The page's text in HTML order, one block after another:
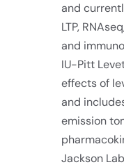
and
LTP,
and
IU-Pitt
effects of
and
emission
Jackson